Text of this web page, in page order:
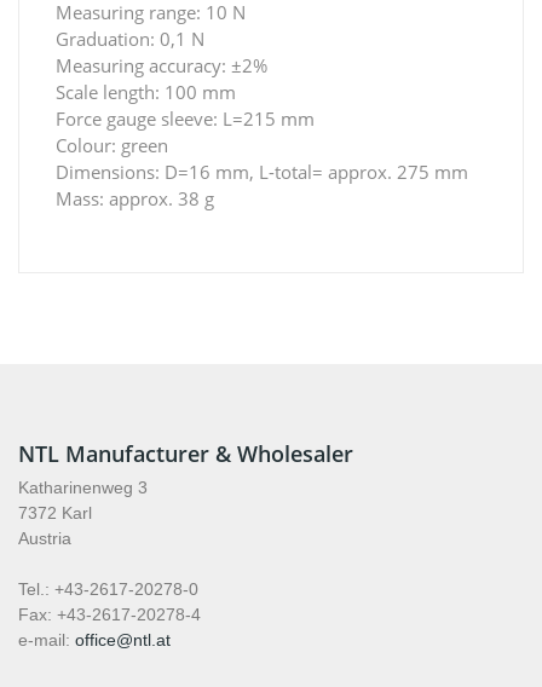
Measuring range: 10 N
Graduation: 0,1 N
Measuring accuracy: ±2%
Scale length: 100 mm
Force gauge sleeve: L=215 mm
Colour: green
Dimensions: D=16 mm, L-total= approx. 275 mm
Mass: approx. 38 g
NTL Manufacturer & Wholesaler
Katharinenweg 3
7372 Karl
Austria
Tel.: +43-2617-20278-0
Fax: +43-2617-20278-4
e-mail: office@ntl.at